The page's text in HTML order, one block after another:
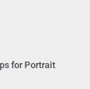
for Portrait